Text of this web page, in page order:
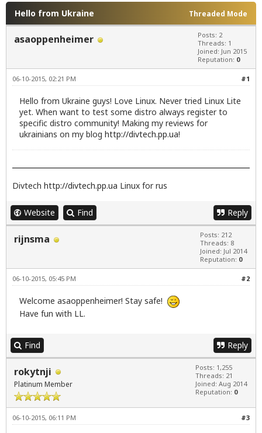
Threaded Mode
Hello from Ukraine
asaoppenheimer
Posts: 2
Threads: 1
Joined: Jun 2015
Reputation: 0
#1
06-10-2015, 02:21 PM
Hello from Ukraine guys! Love Linux. Never tried Linux Lite
yet. When want to test some distro always register to
specific distro community! Making my reviews for
ukrainians on my blog http://divtech.pp.ua!
Divtech http://divtech.pp.ua Linux for rus
Website Find Reply
rijnsma
Posts: 212
Threads: 8
Joined: Jul 2014
Reputation: 0
#2
06-10-2015, 05:45 PM
Welcome asaoppenheimer! Stay safe!
Have fun with LL.
Find Reply
rokytnji
Platinum Member
Posts: 1,255
Threads: 21
Joined: Aug 2014
Reputation: 0
#3
06-10-2015, 06:11 PM